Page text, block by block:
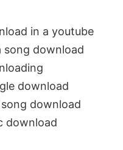
in a youtube
song download
download
download
download